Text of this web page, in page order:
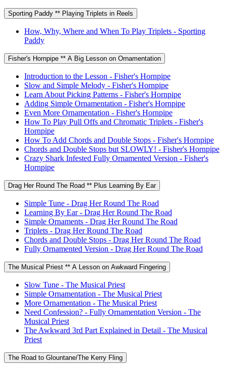
Sporting Paddy ** Playing Triplets in Reels
How, Why, Where and When To Play Triplets - Sporting
Paddy
Fisher's Hornpipe ** A Big Lesson on Ornamentation
Introduction to the Lesson - Fisher's Hornpipe
Slow and Simple Melody - Fisher's Hornpipe
Learn About Picking Patterns - Fisher's Hornpipe
Adding Simple Ornamentation - Fisher's Hornpipe
Even More Ornamentation - Fisher's Hornpipe
How To Play Pull Offs and Chromatic Triplets - Fisher's
Hornpipe
How To Add Chords and Double Stops - Fisher's Hornpipe
Chords and Double Stops but SLOWLY! - Fisher's Hornpipe
Crazy Shark Infested Fully Ornamented Version - Fisher's
Hornpipe
Drag Her Round The Road ** Plus Learning By Ear
Simple Tune - Drag Her Round The Road
Learning By Ear - Drag Her Round The Road
Simple Ornaments - Drag Her Round The Road
Triplets - Drag Her Round The Road
Chords and Double Stops - Drag Her Round The Road
Fully Ornamented Version - Drag Her Round The Road
The Musical Priest ** A Lesson on Awkward Fingering
Slow Tune - The Musical Priest
Simple Ornamentation - The Musical Priest
More Ornamentation - The Musical Priest
Need Confession? - Fully Ornamentation Version - The
Musical Priest
The Awkward 3rd Part Explained in Detail - The Musical
Priest
The Road to Glountane/The Kerry Fling